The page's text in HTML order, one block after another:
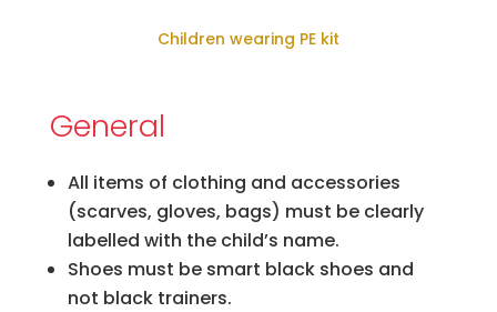
Children wearing PE kit
General
All items of clothing and accessories
(scarves, gloves, bags) must be clearly
labelled with the child’s name.
Shoes must be smart black shoes and
not black trainers.